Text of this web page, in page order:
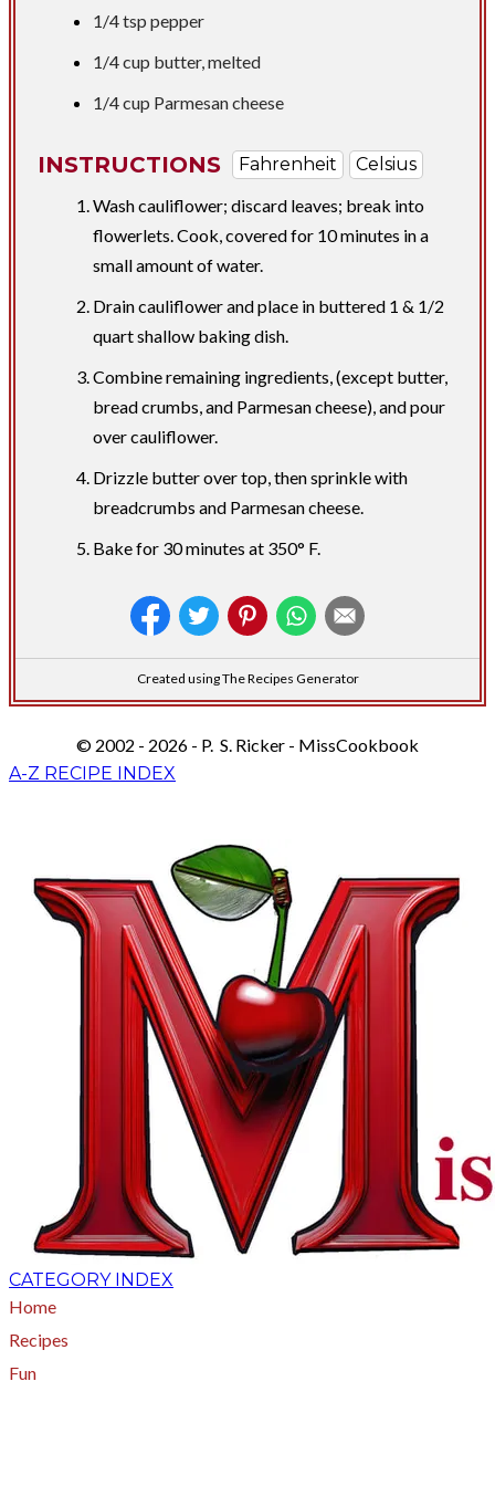
1/4 tsp pepper
1/4 cup butter, melted
1/4 cup Parmesan cheese
INSTRUCTIONS Fahrenheit
Celsius
Wash cauliflower; discard leaves; break into
flowerlets. Cook, covered for 10 minutes in a
small amount of water.
Drain cauliflower and place in buttered 1 & 1/2
quart shallow baking dish.
Combine remaining ingredients, (except butter,
bread crumbs, and Parmesan cheese), and pour
over cauliflower.
Drizzle butter over top, then sprinkle with
breadcrumbs and Parmesan cheese.
Bake for 30 minutes at 350° F.
Created using The Recipes Generator
© 2002 - 2026 - P. S. Ricker - MissCookbook
A-Z RECIPE INDEX
CATEGORY INDEX
Home
Recipes
Fun